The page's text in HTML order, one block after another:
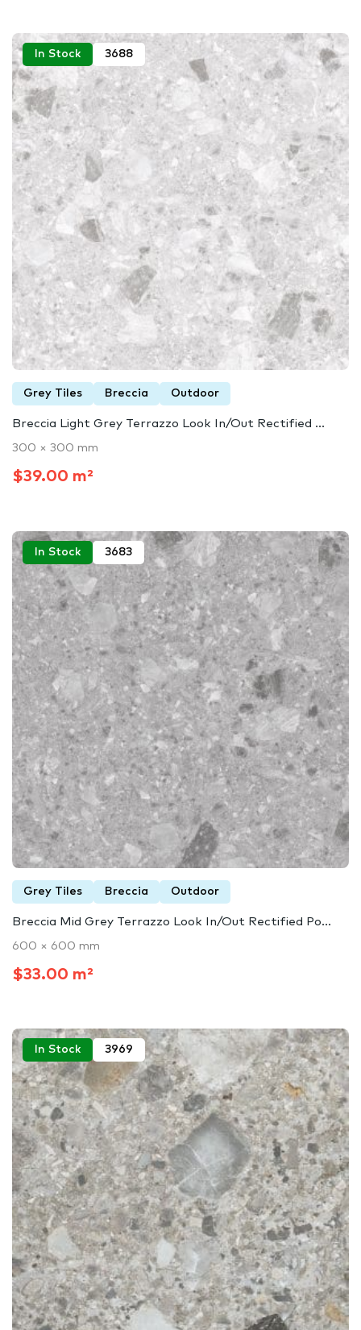
In Stock 3688
Grey Tiles Breccia Outdoor
Breccia Light Grey Terrazzo Look In/Out Rectified ...
300 × 300 mm
$39.00 m²
In Stock 3683
Grey Tiles Breccia Outdoor
Breccia Mid Grey Terrazzo Look In/Out Rectified Po...
600 × 600 mm
$33.00 m²
In Stock 3969